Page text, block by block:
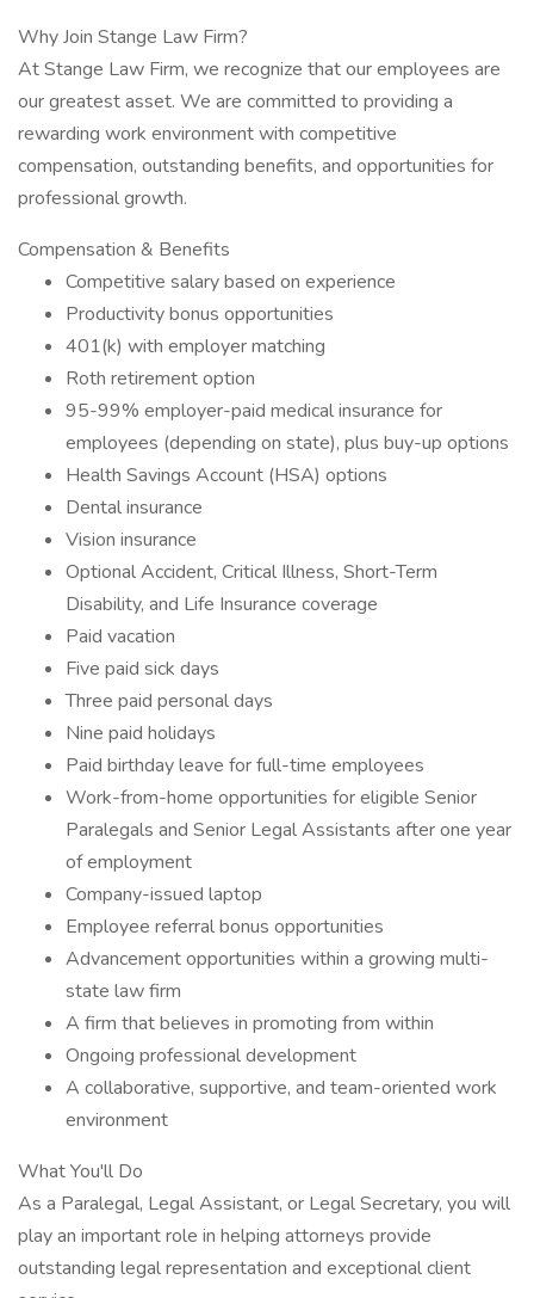
Why Join Stange Law Firm?
At Stange Law Firm, we recognize that our employees are
our greatest asset. We are committed to providing a
rewarding work environment with competitive
compensation, outstanding benefits, and opportunities for
professional growth.
Compensation & Benefits
Competitive salary based on experience
Productivity bonus opportunities
401(k) with employer matching
Roth retirement option
95-99% employer-paid medical insurance for
employees (depending on state), plus buy-up options
Health Savings Account (HSA) options
Dental insurance
Vision insurance
Optional Accident, Critical Illness, Short-Term
Disability, and Life Insurance coverage
Paid vacation
Five paid sick days
Three paid personal days
Nine paid holidays
Paid birthday leave for full-time employees
Work-from-home opportunities for eligible Senior
Paralegals and Senior Legal Assistants after one year
of employment
Company-issued laptop
Employee referral bonus opportunities
Advancement opportunities within a growing multi-
state law firm
A firm that believes in promoting from within
Ongoing professional development
A collaborative, supportive, and team-oriented work
environment
What You'll Do
As a Paralegal, Legal Assistant, or Legal Secretary, you will
play an important role in helping attorneys provide
outstanding legal representation and exceptional client